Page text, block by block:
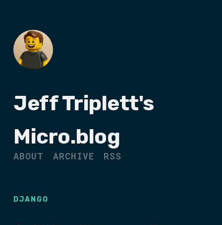
Jeff Triplett's
Micro.blog
ABOUT ARCHIVE RSS
DJANGO